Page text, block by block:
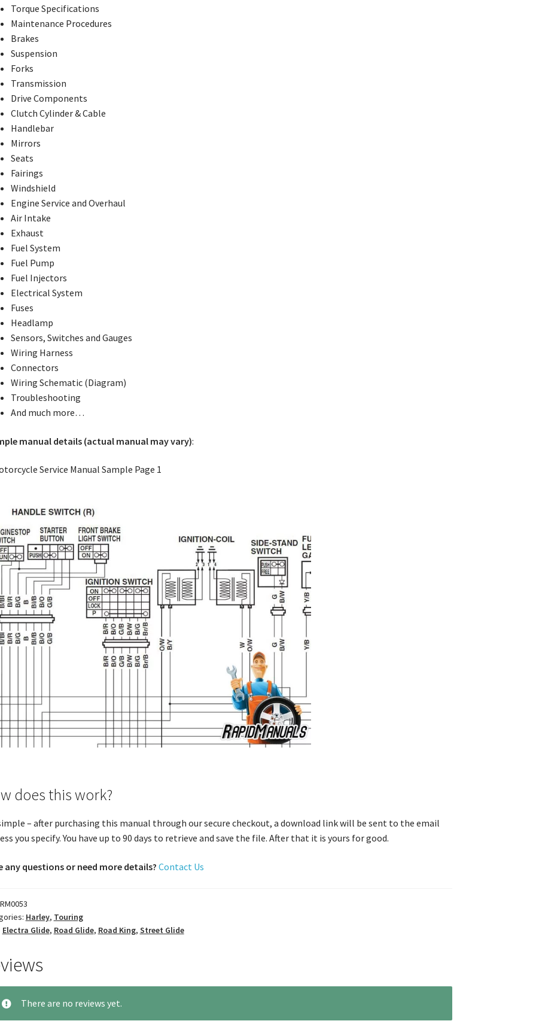
Torque Specifications
Maintenance Procedures
Brakes
Suspension
Forks
Transmission
Drive Components
Clutch Cylinder & Cable
Handlebar
Mirrors
Seats
Fairings
Windshield
Engine Service and Overhaul
Air Intake
Exhaust
Fuel System
Fuel Pump
Fuel Injectors
Electrical System
Fuses
Headlamp
Sensors, Switches and Gauges
Wiring Harness
Connectors
Wiring Schematic (Diagram)
Troubleshooting
And much more…
manual details (actual manual may vary):
does this work?
– after purchasing this manual through our secure checkout, a download link will be sent to the email
you specify. You have up to 90 days to retrieve and save the file. After that it is yours for good.
any questions or need more details? Contact Us
RM0053
Harley, Touring
Electra Glide, Road Glide, Road King, Street Glide
There are no reviews yet.